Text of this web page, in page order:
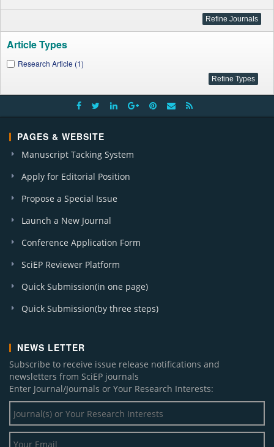
Article Types
Research Article (1)
PAGES & WEBSITE
Manuscript Tacking System
Apply for Editorial Position
Propose a Special Issue
Launch a New Journal
Conference Application Form
SciEP Reviewer Platform
Quick Submission(in one page)
Quick Submission(by three steps)
NEWS LETTER
Subscribe to receive issue release notifications and
newsletters from SciEP journals
Enter Journal/Journals or Your Research Interests: